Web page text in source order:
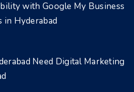
with Google My Business
in Hyderabad
Need Digital Marketing